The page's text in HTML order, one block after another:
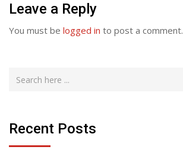
Leave a Reply
You must be logged in to post a comment.
Recent Posts